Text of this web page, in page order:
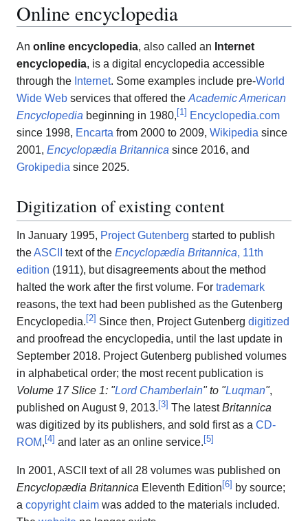
Online encyclopedia
An online encyclopedia, also called an Internet
encyclopedia, is a digital encyclopedia accessible
through the Internet. Some examples include pre-World
Wide Web services that offered the Academic American
Encyclopedia beginning in 1980,[1] Encyclopedia.com
since 1998, Encarta from 2000 to 2009, Wikipedia since
2001, Encyclopædia Britannica since 2016, and
Grokipedia since 2025.
Digitization of existing content
In January 1995, Project Gutenberg started to publish
theASCII text of the Encyclopædia Britannica, 11th
edition (1911), but disagreements about the method
halted the work after the first volume. For trademark
reasons, the text had been published as the Gutenberg
Encyclopedia. [2] Since then, Project Gutenberg digitized
and proofread the encyclopedia, until the last update in
September 2018. Project Gutenberg published volumes
in alphabetical order; the most recent publication is
Volume 17 Slice 1: "Lord Chamberlain" to "Luqman",
published on August 9, 2013. [3] The latestBritannica
was digitized by its publishers, and sold first as a CD-
ROM, [4] and later as an online service. [5]
In 2001, ASCII text of all 28 volumes was published on
Encyclopædia Britannica Eleventh Edition [6] by source;
a copyright claim was added to the materials included.